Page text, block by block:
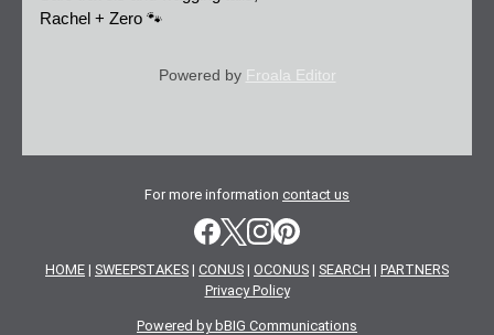
Rachel + Zero 🐾
Powered by Froala Editor
For more information contact us
HOME | SWEEPSTAKES | CONUS | OCONUS | SEARCH | PARTNERS
Privacy Policy
Powered by bBIG Communications